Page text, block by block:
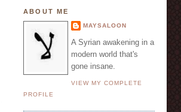
ABOUT ME
MAYSALOON
A Syrian awakening in a
modern world that's
gone insane.
VIEW MY COMPLETE
PROFILE